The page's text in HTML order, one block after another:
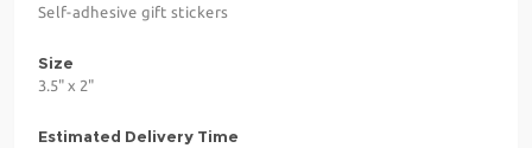
Self-adhesive gift stickers
Size
3.5" x 2"
Estimated Delivery Time